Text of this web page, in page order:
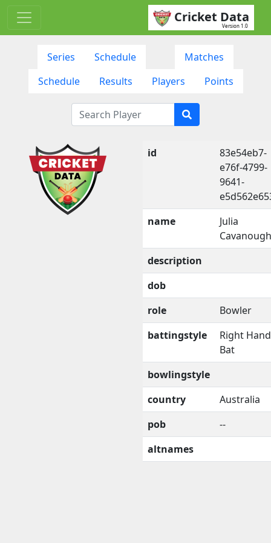
Cricket Data
Version 1.0
Series Schedule
Matches
Schedule
Results Players Points
id
83e54eb7-
e76f-4799-
9641-
name
Julia
Cavanough
description
dob
role
Bowler
battingstyle
Right
Bat
bowlingstyle
country
Australia
pob
--
altnames